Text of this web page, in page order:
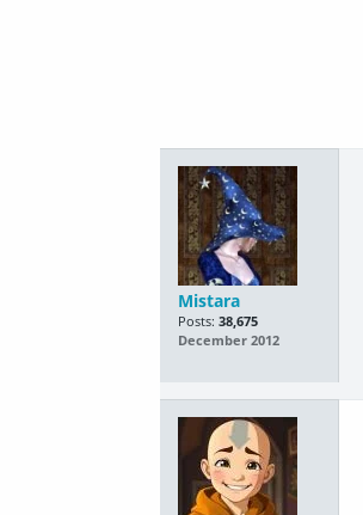
Mistara
Posts: 38,675
December 2012